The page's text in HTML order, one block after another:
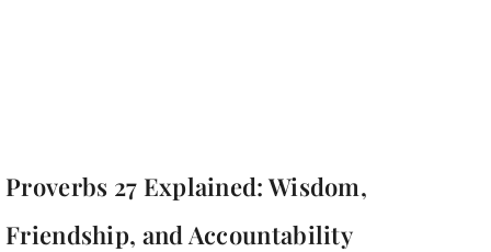
Proverbs 27 Explained: Wisdom,
Friendship, and Accountability